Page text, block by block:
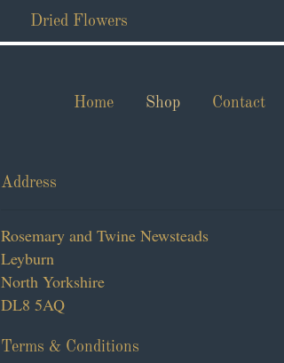
Dried Flowers
Home Shop Contact
Address
Rosemary and Twine Newsteads
Leyburn
North Yorkshire
DL8 5AQ
Terms & Conditions